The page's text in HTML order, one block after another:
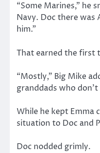
“Some Marines,” he
Navy. Doc there
him.”
That earned the first
“Mostly,” Big Mike
granddads who don’t
While he kept Emma
situation to Doc and
Doc nodded grimly.